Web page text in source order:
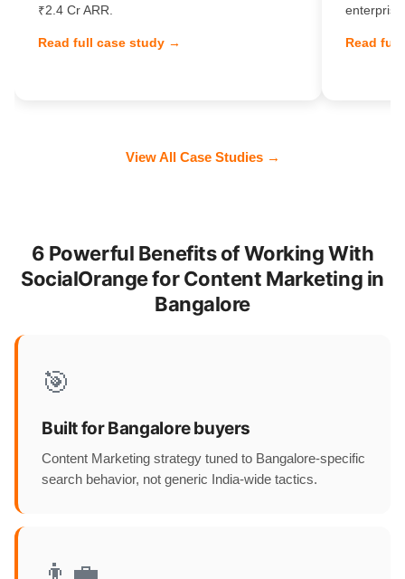
₹2.4 Cr ARR.
Read full case study → Read
View All Case Studies →
6 Powerful Benefits of Working With
SocialOrange for Content Marketing in
Bangalore
🎯
Built for Bangalore buyers
Content Marketing strategy tuned to Bangalore-specific
search behavior, not generic India-wide tactics.